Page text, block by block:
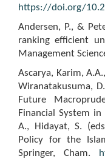
https://doi.org/
Andersen, P., &
ranking efficient
Management
Ascarya, Karim,
Wiranatakusuma,
Future
Financial System
A., Hidayat, S.
Policy for the
Springer, Cham.